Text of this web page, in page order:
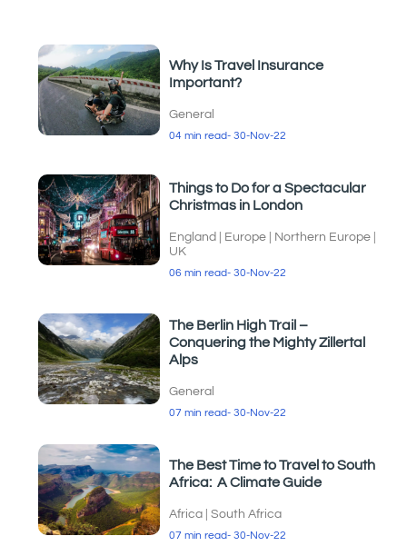
Why Is Travel Insurance
Important?
General
04 min read- 30-Nov-22
Things to Do for a Spectacular
Christmas in London
England Europe Northern Europe
UK
06 min read- 30-Nov-22
The Berlin High Trail –
Conquering the Mighty Zillertal
Alps
General
07 min read- 30-Nov-22
The Best Time to Travel to South
Africa: A Climate Guide
Africa |South Africa
07 min read- 30-Nov-22